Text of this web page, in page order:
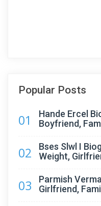
Popular Posts
01
Hande Ercel
Boyfriend,
02
Bses Slwl I
Weight,
03
Parmish
Girlfriend,